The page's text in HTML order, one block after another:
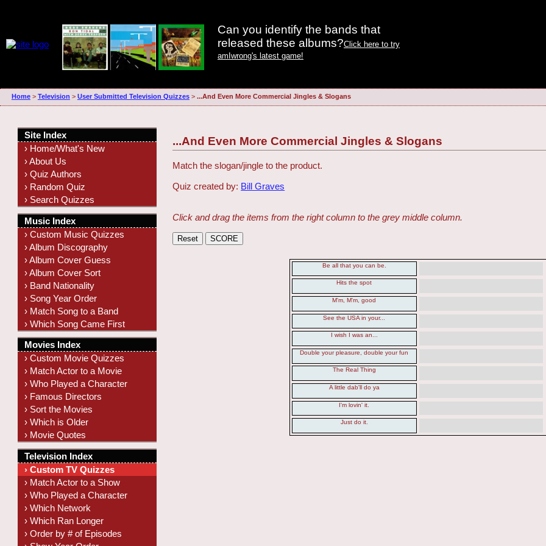
Can you identify the bands that
released these albums?Click here to try
amIwrong's latest game!
Home> Television > User Submitted Television Quizzes> ...And Even More Commercial Jingles & Slogans
...And Even More Commercial Jingles & Slogans
Match the slogan/jingle to the product.
Quiz created by: Bill Graves
Click and drag the items from the right column to the grey middle column.
Be all that you can be.
Hits the spot
M'm, M'm, good
See the USA in your...
I wish I was an...
Double your pleasure, double your fun
The Real Thing
A little dab'll do ya
I'm lovin' it.
Just do it.
Site Index
› Home/What's New
› About Us
› Quiz Authors
› Random Quiz
› Search Quizzes
Music Index
› Custom Music Quizzes
› Album Discography
› Album Cover Guess
› Album Cover Sort
› Band Nationality
› Song Year Order
› Match Song to a Band
› Which Song Came First
Movies Index
› Custom Movie Quizzes
› Match Actor to a Movie
› Who Played a Character
› Famous Directors
› Sort the Movies
› Which is Older
› Movie Quotes
Television Index
› Custom TV Quizzes
› Match Actor to a Show
› Who Played a Character
› Which Network
› Which Ran Longer
› Order by # of Episodes